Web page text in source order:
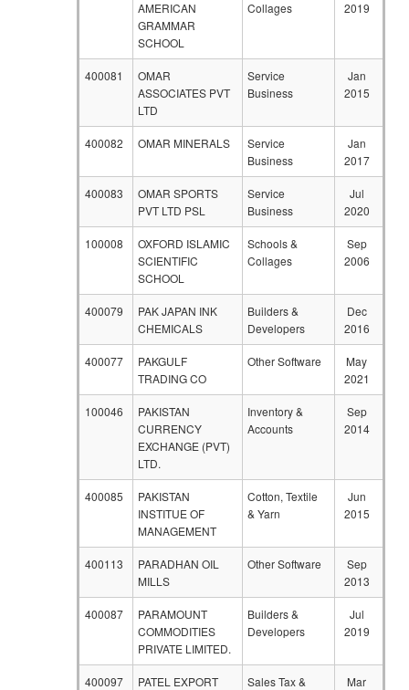
AMERICAN
GRAMMAR
SCHOOL
Collages
2019
400081
OMAR
ASSOCIATES PVT
LTD
Service
Business
Jan
2015
400082 OMAR MINERALS
Service
Business
Jan
2017
400083
OMAR SPORTS
PVT LTD PSL
Service
Business
Jul
2020
100008
OXFORD ISLAMIC
SCIENTIFIC
SCHOOL
Schools &
Collages
Sep
2006
400079
PAK JAPAN INK
CHEMICALS
Builders &
Developers
Dec
2016
400077
PAKGULF
TRADING CO
Other Software
May
2021
100046
PAKISTAN
CURRENCY
EXCHANGE (PVT)
LTD.
Inventory &
Accounts
Sep
2014
400085
PAKISTAN
INSTITUE OF
MANAGEMENT
Cotton, Textile
& Yarn
Jun
2015
400113
PARADHAN OIL
MILLS
Other Software
Sep
2013
400087
PARAMOUNT
COMMODITIES
PRIVATE LIMITED.
Builders &
Developers
Jul
2019
400097 PATEL EXPORT
Sales Tax &
Mar